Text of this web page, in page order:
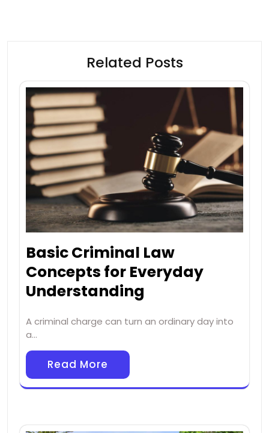
Related Posts
Basic Criminal Law
Concepts for Everyday
Understanding
A criminal charge can turn an ordinary day into
a…
Read More